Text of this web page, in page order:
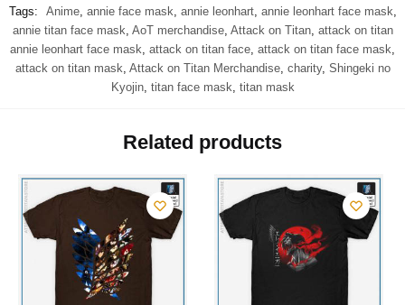
Tags:
Anime, annie face mask annie leonhart, annie leonhart face mask
annie titan face mask AoT merchandise, Attack on Titan, attack on titan
annie leonhart face mask attack on titan face attack on titan face mask
attack on titan mask Attack on Titan Merchandise, charity, Shingeki no
Kyojin, titan face mask titan mask
Related products